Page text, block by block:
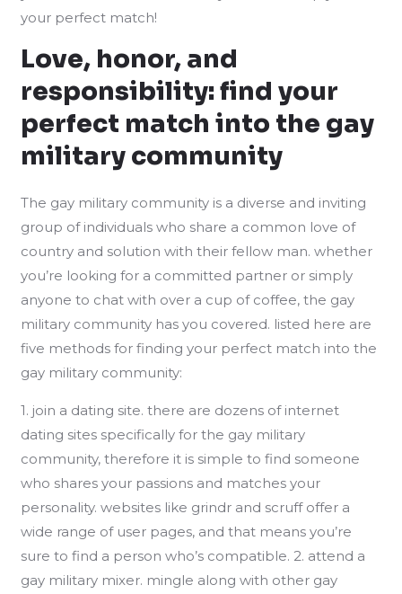
your perfect match!
Love, honor, and
responsibility: find your
perfect match into the gay
military community
The gay military community is a diverse and inviting
group of individuals who share a common love of
country and solution with their fellow man. whether
you’re looking for a committed partner or simply
anyone to chat with over a cup of coffee, the gay
military community has you covered. listed here are
five methods for finding your perfect match into the
gay military community:
1. join a dating site. there are dozens of internet
dating sites specifically for the gay military
community, therefore it is simple to find someone
who shares your passions and matches your
personality. websites like grindr and scruff offer a
wide range of user pages, and that means you’re
sure to find a person who’s compatible. 2. attend a
gay military mixer. mingle along with other gay